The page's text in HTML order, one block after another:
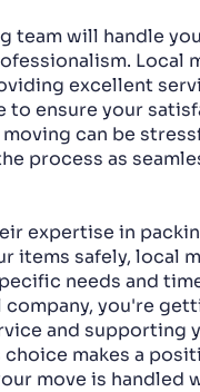
team will handle
Local
excellent
to ensure your
can be
process as
expertise in
items safely, local
needs and
you're
and supporting
choice makes a
move is handled